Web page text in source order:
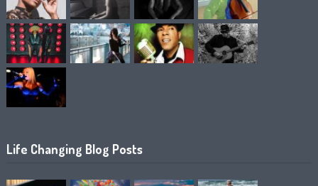
Life Changing Blog Posts